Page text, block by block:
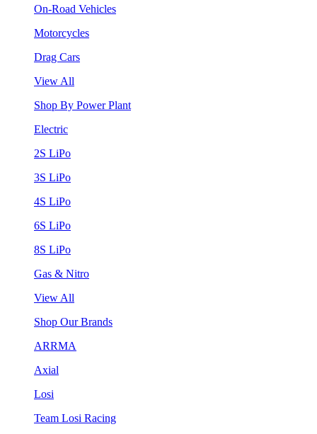
On-Road Vehicles
Motorcycles
Drag Cars
View All
Shop By Power Plant
Electric
2S LiPo
3S LiPo
4S LiPo
6S LiPo
8S LiPo
Gas & Nitro
View All
Shop Our Brands
ARRMA
Axial
Losi
Team Losi Racing